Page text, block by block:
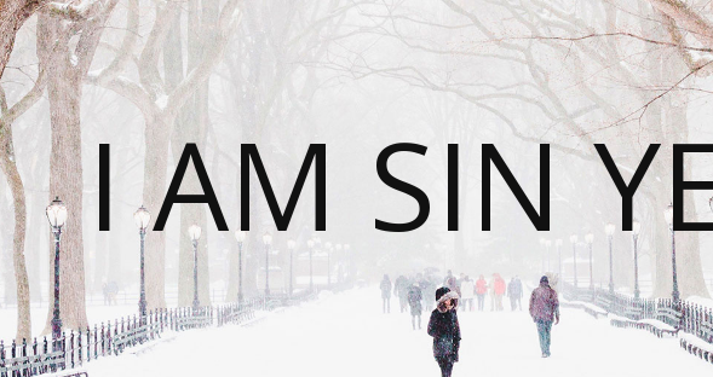
I AM SIN